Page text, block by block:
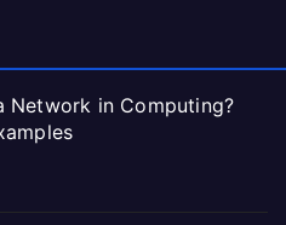
Network in Computing?